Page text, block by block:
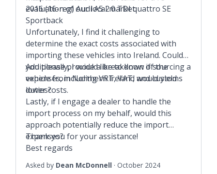
evaluation of our local market.
2016 (16-reg) Audi A5 2.0 TDI quattro SE
Sportback
Unfortunately, I find it challenging to
determine the exact costs associated with
importing these vehicles into Ireland. Could
you please provide a breakdown of the
expenses, including VRT, VAT, and customs
duties?
Additionally, I would like to know if sourcing a
vehicle from Northern Ireland would yield
lower costs.
Lastly, if I engage a dealer to handle the
import process on my behalf, would this
approach potentially reduce the import
expenses?
Thank you for your assistance!
Best regards
Asked by Dean McDonnell · October 2024